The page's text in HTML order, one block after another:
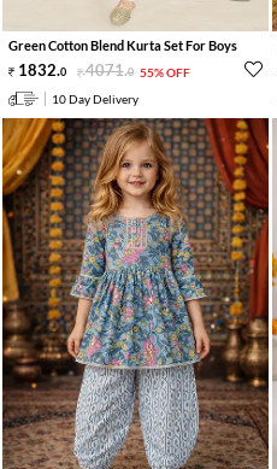
Green Cotton Blend Kurta Set For Boys
1832.0 4071.0 55% OFF
10 Day Delivery